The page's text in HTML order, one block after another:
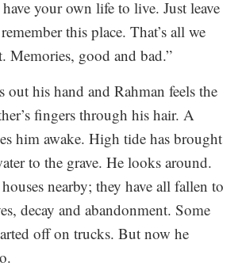
your own life to live. Just leave
this place. That’s all we
Memories, good and bad.”
out his hand and Rahman feels the
fingers through his hair. A
him awake. High tide has brought
to the grave. He looks around.
nearby; they have all fallen to
decay and abandonment. Some
off on trucks. But now he